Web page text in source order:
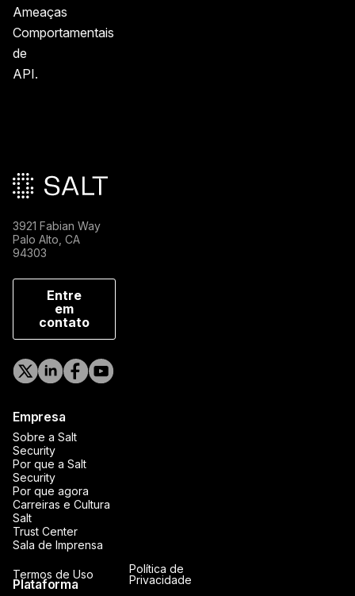
Ameaças
Comportamentais
de
API.
3921 Fabian Way
Palo Alto, CA
94303
Entre
em
contato
Empresa
Sobre a Salt
Security
Por que a Salt
Security
Por que agora
Carreiras e Cultura
Salt
Trust Center
Sala de Imprensa
Plataforma
Termos de Uso
Política de
Privacidade